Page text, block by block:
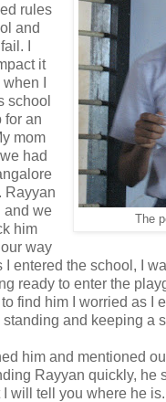
The
rules
and
I
it
I
school
for an
mom
had
Rayyan
and we
him
way
I entered the school, I
ready to enter the
find him I worried as I
standing and keeping a
him and mentioned
Rayyan quickly, he
I will tell you where he